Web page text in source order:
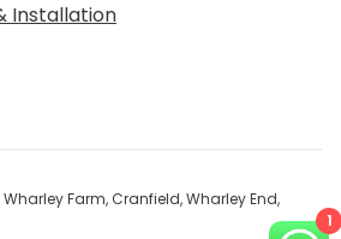
Installation
Wharley Farm, Cranfield, Wharley End,
1